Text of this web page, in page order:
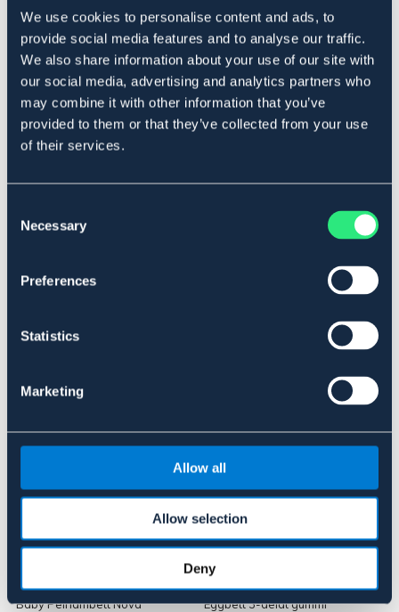
We use cookies to personalise content and ads, to
provide social media features and to analyse our traffic.
We also share information about your use of our site with
our social media, advertising and analytics partners who
may combine it with other information that you’ve
provided to them or that they’ve collected from your use
of their services.
Selection
Necessary
Preferences
Statistics
Marketing
Allow all
Allow selection
Deny
I lager Se lager i butik
Produktbeskrivning
Gummiklätt, massivt. Rostfritt stål.
Art.nr. 2199-RF-10,5C
Se lager i butik
Recensioner
Om varumärket
NOVA
Baby Pelhambett Nova
METALAB
Eggbett 3-delat gummi